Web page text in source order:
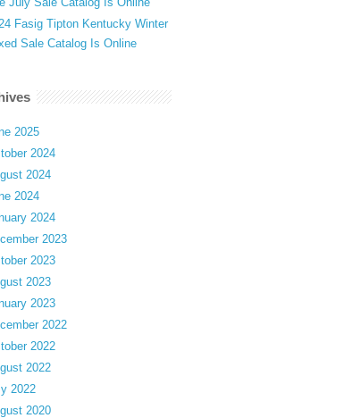
Fasig Tipton Kentucky Winter
Sale Catalog Is Online
2025
2024
2024
2024
2024
2023
2023
2023
2023
2022
2022
2022
2022
2020